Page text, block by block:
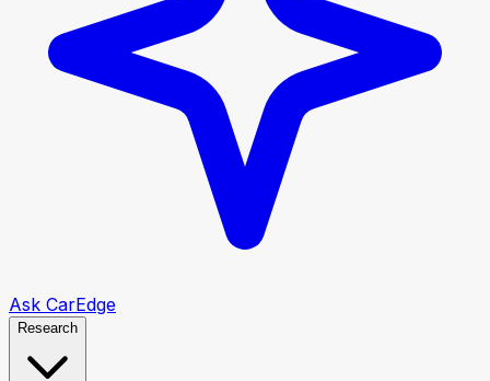
Ask CarEdge
Research